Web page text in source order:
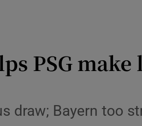
Show Science
PSG
draw; Bayern too